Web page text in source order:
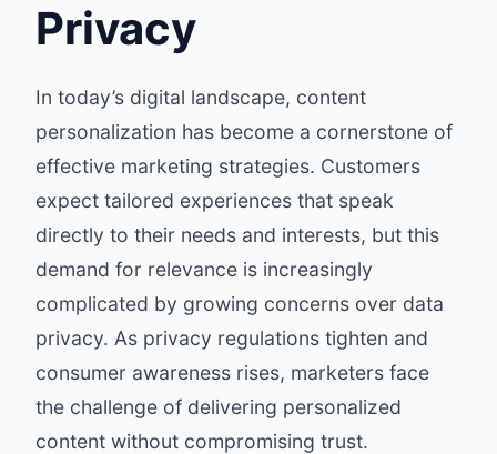
Privacy
In today’s digital landscape, content
personalization has become a cornerstone of
effective marketing strategies. Customers
expect tailored experiences that speak
directly to their needs and interests, but this
demand for relevance is increasingly
complicated by growing concerns over data
privacy. As privacy regulations tighten and
consumer awareness rises, marketers face
the challenge of delivering personalized
content without compromising trust.